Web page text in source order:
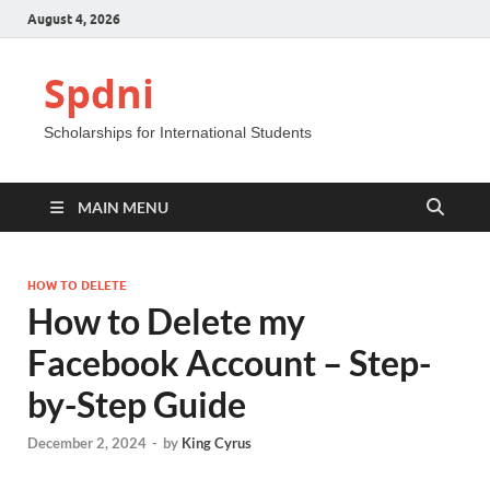
August 4, 2026
Spdni
Scholarships for International Students
MAIN MENU
HOW TO DELETE
How to Delete my
Facebook Account – Step-
by-Step Guide
December 2, 2024 - by King Cyrus